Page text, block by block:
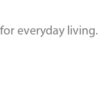
everyday living.